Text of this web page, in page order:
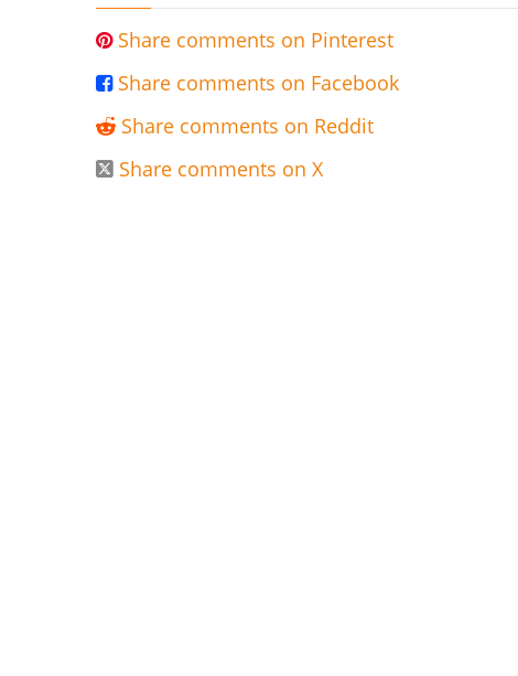
 Share comments on Pinterest
 Share comments on Facebook
 Share comments on Reddit
 Share comments on X